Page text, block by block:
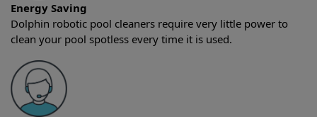
Energy Saving
Dolphin robotic pool cleaners require very little power to
clean your pool spotless every time it is used.